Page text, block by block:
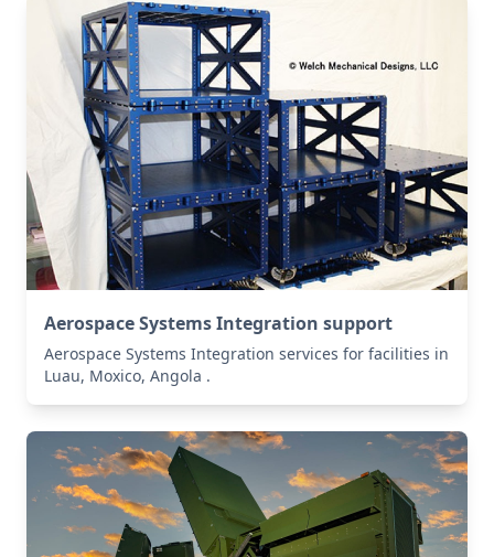
Aerospace Systems Integration support
Aerospace Systems Integration services for facilities in
Luau, Moxico, Angola .